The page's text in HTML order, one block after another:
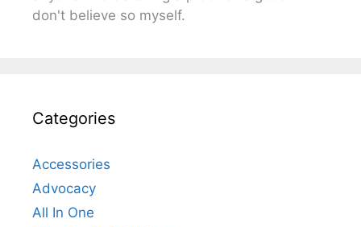
don't believe so myself.
Categories
Accessories
Advocacy
All In One